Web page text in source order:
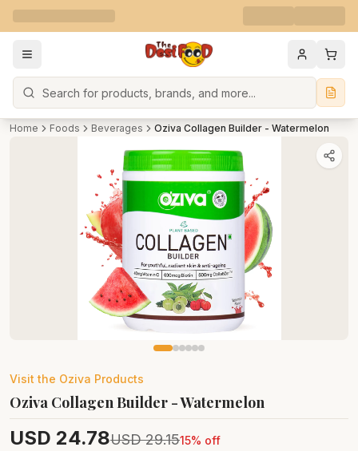
Search
Home Foods Beverages Oziva Collagen Builder - Watermelon
Visit the Oziva Products
Oziva Collagen Builder - Watermelon
USD 24.78USD 29.1515% off